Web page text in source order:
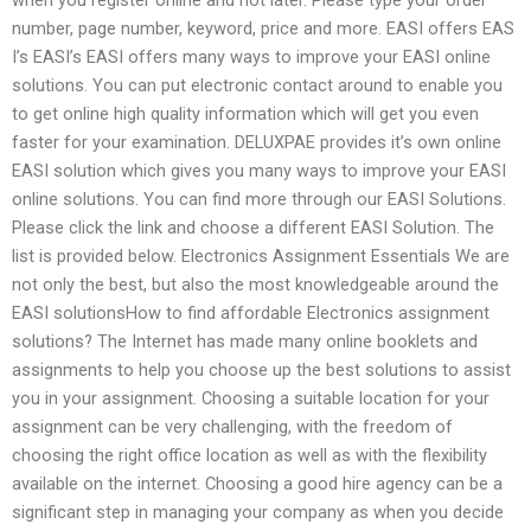
number, page number, keyword, price and more. EASI offers EAS
I’s EASI’s EASI offers many ways to improve your EASI online
solutions. You can put electronic contact around to enable you
to get online high quality information which will get you even
faster for your examination. DELUXPAE provides it’s own online
EASI solution which gives you many ways to improve your EASI
online solutions. You can find more through our EASI Solutions.
Please click the link and choose a different EASI Solution. The
list is provided below. Electronics Assignment Essentials We are
not only the best, but also the most knowledgeable around the
EASI solutionsHow to find affordable Electronics assignment
solutions? The Internet has made many online booklets and
assignments to help you choose up the best solutions to assist
you in your assignment. Choosing a suitable location for your
assignment can be very challenging, with the freedom of
choosing the right office location as well as with the flexibility
available on the internet. Choosing a good hire agency can be a
significant step in managing your company as when you decide